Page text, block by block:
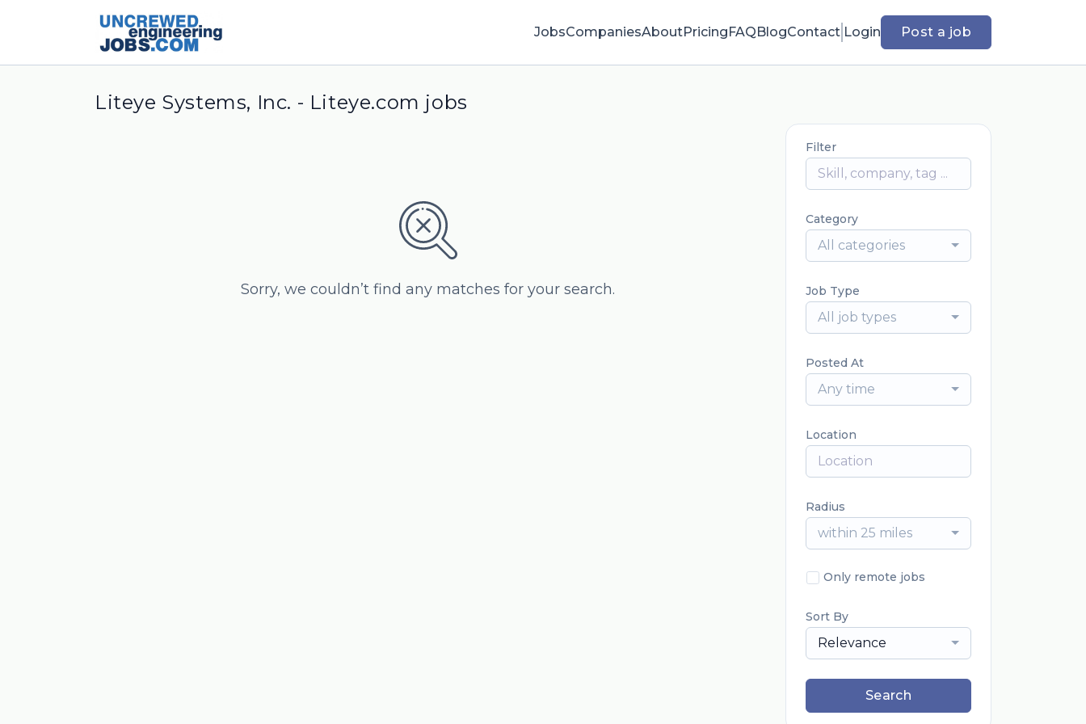
JobsCompaniesAboutPricingFAQBlogContact Login Post a job
Liteye Systems, Inc. - Liteye.com jobs
Sorry, we couldn’t find any matches for your search.
Filter
Category
All categories
Job Type
All job types
Posted At
Any time
Location
Radius
within 25 miles
Only remote jobs
Sort By
Relevance
Search